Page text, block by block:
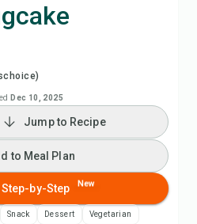
Dec 10, 2025
to Meal Plan
to Shopping List
Notes
Recipe
Jump to Recipe
to Meal Plan
by-Step New
Snack Dessert Vegetarian